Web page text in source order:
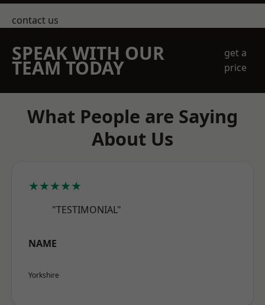
contact us
SPEAK WITH OUR
TEAM TODAY
get a
price
What People are Saying
About Us
★★★★★
"TESTIMONIAL"
NAME
Yorkshire